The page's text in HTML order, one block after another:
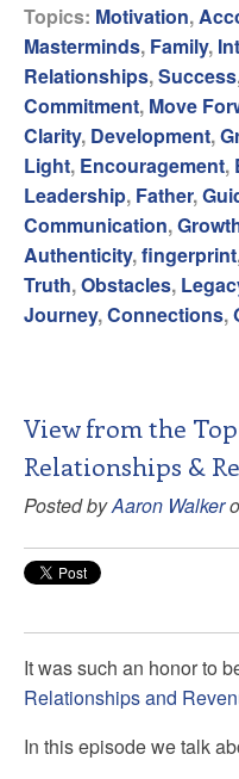
Topics: Motivation,
Masterminds, Family,
Relationships,Success
Commitment, Move
Clarity, Development,
Light, Encouragement,
Leadership, Father,
Communication,
Authenticity,fingerprint
Truth,Obstacles,
Journey,Connections,
View from the
Relationships &
Posted byAaron Walker
It was such an honor to
Relationships and
In this episode we talk